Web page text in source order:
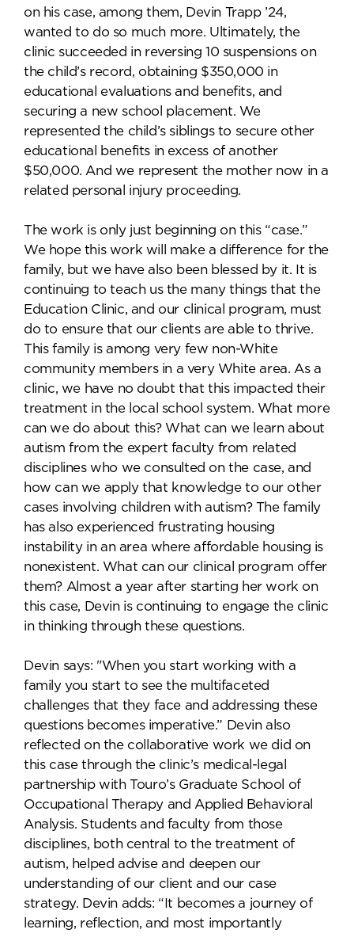
on his case, among them, Devin Trapp ’24,
wanted to do so much more. Ultimately, the
clinic succeeded in reversing 10 suspensions on
the child’s record, obtaining $350,000 in
educational evaluations and benefits, and
securing a new school placement. We
represented the child’s siblings to secure other
educational benefits in excess of another
$50,000. And we represent the mother now in a
related personal injury proceeding.
The work is only just beginning on this “case.”
We hope this work will make a difference for the
family, but we have also been blessed by it. It is
continuing to teach us the many things that the
Education Clinic, and our clinical program, must
do to ensure that our clients are able to thrive.
This family is among very few non-White
community members in a very White area. As a
clinic, we have no doubt that this impacted their
treatment in the local school system. What more
can we do about this? What can we learn about
autism from the expert faculty from related
disciplines who we consulted on the case, and
how can we apply that knowledge to our other
cases involving children with autism? The family
has also experienced frustrating housing
instability in an area where affordable housing is
nonexistent. What can our clinical program offer
them? Almost a year after starting her work on
this case, Devin is continuing to engage the clinic
in thinking through these questions.
Devin says: "When you start working with a
family you start to see the multifaceted
challenges that they face and addressing these
questions becomes imperative.” Devin also
reflected on the collaborative work we did on
this case through the clinic’s medical-legal
partnership with Touro’s Graduate School of
Occupational Therapy and Applied Behavioral
Analysis. Students and faculty from those
disciplines, both central to the treatment of
autism, helped advise and deepen our
understanding of our client and our case
strategy. Devin adds: “It becomes a journey of
learning, reflection, and most importantly